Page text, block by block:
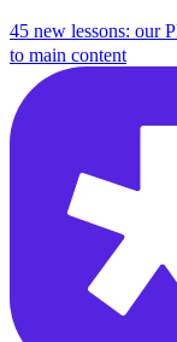
45 new lessons: our
to main content